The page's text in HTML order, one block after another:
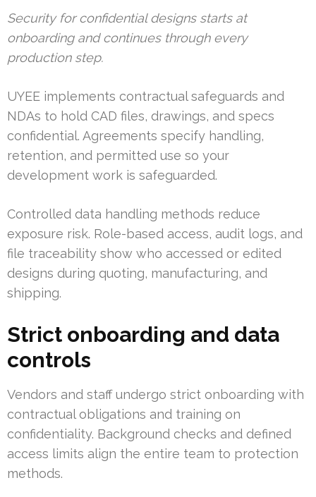
Security for confidential designs starts at
onboarding and continues through every
production step.
UYEE implements contractual safeguards and
NDAs to hold CAD files, drawings, and specs
confidential. Agreements specify handling,
retention, and permitted use so your
development work is safeguarded.
Controlled data handling methods reduce
exposure risk. Role-based access, audit logs, and
file traceability show who accessed or edited
designs during quoting, manufacturing, and
shipping.
Strict onboarding and data
controls
Vendors and staff undergo strict onboarding with
contractual obligations and training on
confidentiality. Background checks and defined
access limits align the entire team to protection
methods.